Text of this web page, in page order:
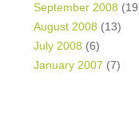
September 2008
August 2008 (13)
July 2008 (6)
January 2007 (7)